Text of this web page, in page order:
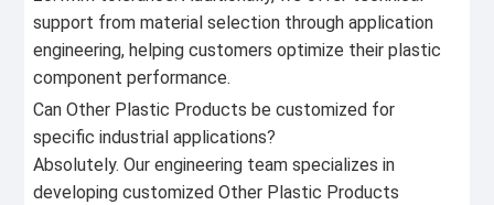
support from material selection through application
engineering, helping customers optimize their plastic
component performance.
Can Other Plastic Products be customized for
specific industrial applications?
Absolutely. Our engineering team specializes in
developing customized Other Plastic Products